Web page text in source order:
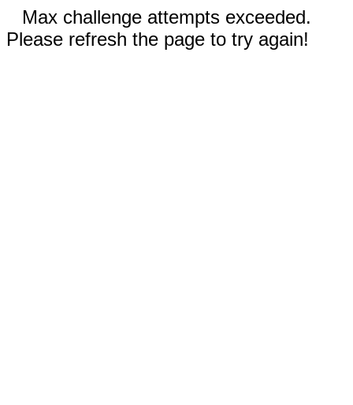
Max challenge attempts exceeded.
Please refresh the page to try again!